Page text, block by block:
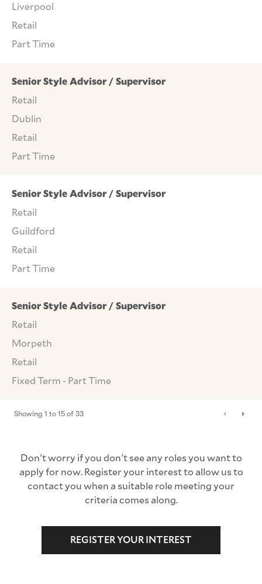
Liverpool
Retail
Part Time
Senior Style Advisor / Supervisor
Retail
Dublin
Retail
Part Time
Senior Style Advisor / Supervisor
Retail
Guildford
Retail
Part Time
Senior Style Advisor / Supervisor
Retail
Morpeth
Retail
Fixed Term - Part Time
Showing 1 to 15 of 33
Don't worry if you don't see any roles you want to
apply for now. Register your interest to allow us to
contact you when a suitable role meeting your
criteria comes along.
REGISTER YOUR INTEREST